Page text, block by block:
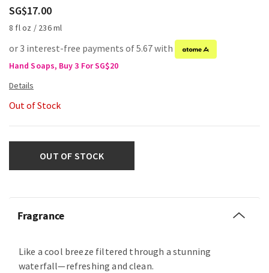
SG$17.00
8 fl oz / 236 ml
or 3 interest-free payments of 5.67 with
Hand Soaps, Buy 3 For SG$20
Out of Stock
OUT OF STOCK
Fragrance
Like a cool breeze filtered through a stunning
waterfall—refreshing and clean.